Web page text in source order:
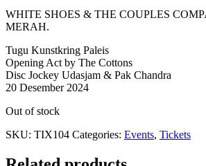
WHITE SHOES & THE COUPLES
MERAH.
Tugu Kunstkring Paleis
Opening Act by The Cottons
Disc Jockey Udasjam & Pak Chandra
20 Desember 2024
Out of stock
SKU: TIX104 Categories: Events, Tickets